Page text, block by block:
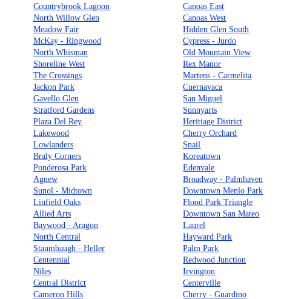
Countrybrook Lagoon
Canoas East
North Willow Glen
Canoas West
Meadow Fair
Hidden Glen South
McKay - Ringwood
Cypress - Jurdo
North Whisman
Old Mountain View
Shoreline West
Rex Manor
The Crossings
Martens - Carmelita
Jackon Park
Cuernavaca
Gavello Glen
San Miguel
Stratford Gardens
Sunnyarts
Plaza Del Rey
Heritiage District
Lakewood
Cherry Orchard
Lowlanders
Snail
Braly Corners
Koreatown
Ponderosa Park
Edenvale
Agnew
Broadway - Palmhaven
Sunol - Midtown
Downtown Menlo Park
Linfield Oaks
Flood Park Triangle
Allied Arts
Downtown San Mateo
Baywood - Aragon
Laurel
North Central
Hayward Park
Staumbaugh - Heller
Palm Park
Centennial
Redwood Junction
Niles
Irvington
Central District
Centerville
Cameron Hills
Cherry - Guardino